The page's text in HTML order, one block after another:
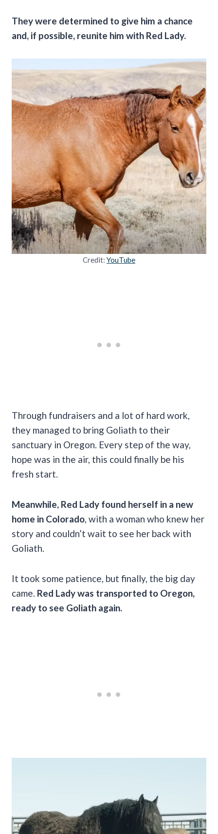
They were determined to give him a chance
and, if possible, reunite him with Red Lady.
Credit: YouTube
Through fundraisers and a lot of hard work,
they managed to bring Goliath to their
sanctuary in Oregon. Every step of the way,
hope was in the air, this could finally be his
fresh start.
Meanwhile, Red Lady found herself in a new
home in Colorado , with a woman who knew her
story and couldn’t wait to see her back with
Goliath.
It took some patience, but finally, the big day
came. Red Lady was transported to Oregon,
ready to see Goliath again.